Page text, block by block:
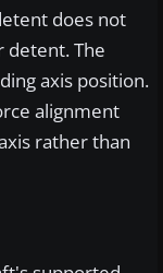
does not
detent. The
axis position.
alignment
rather than